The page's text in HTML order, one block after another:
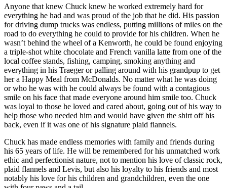
Submit
Letter
to the
Editor
Obituaries
Place an
Obituary
eEditions
Best Of
Twin
Harbor
Anyone that knew Chuck knew he worked extremely hard for
everything he had and was proud of the job that he did. His passion
for driving dump trucks was endless, putting millions of miles on the
road to do everything he could to provide for his children. When he
wasn’t behind the wheel of a Kenworth, he could be found enjoying
a triple-shot white chocolate and French vanilla latte from one of the
local coffee stands, fishing, camping, smoking anything and
everything in his Traeger or palling around with his grandpup to get
her a Happy Meal from McDonalds. No matter what he was doing
or who he was with he could always be found with a contagious
smile on his face that made everyone around him smile too. Chuck
was loyal to those he loved and cared about, going out of his way to
help those who needed him and would have given the shirt off his
back, even if it was one of his signature plaid flannels.
Chuck has made endless memories with family and friends during
his 65 years of life. He will be remembered for his unmatched work
ethic and perfectionist nature, not to mention his love of classic rock,
plaid flannels and Levis, but also his loyalty to his friends and most
notably his love for his children and grandchildren, even the one